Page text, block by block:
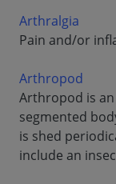
Arthralgia
Pain and/or
Arthropod
Arthropod is
segmented
is shed
include an